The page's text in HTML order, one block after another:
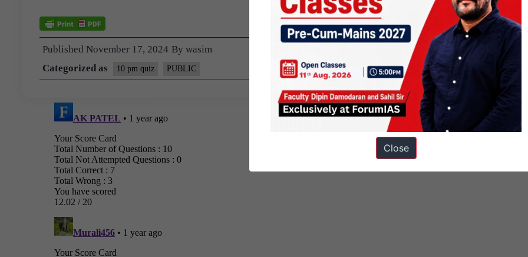
Published November 17, 2024 By wasim
Categorized as
10 pm quiz PUBLIC
Close